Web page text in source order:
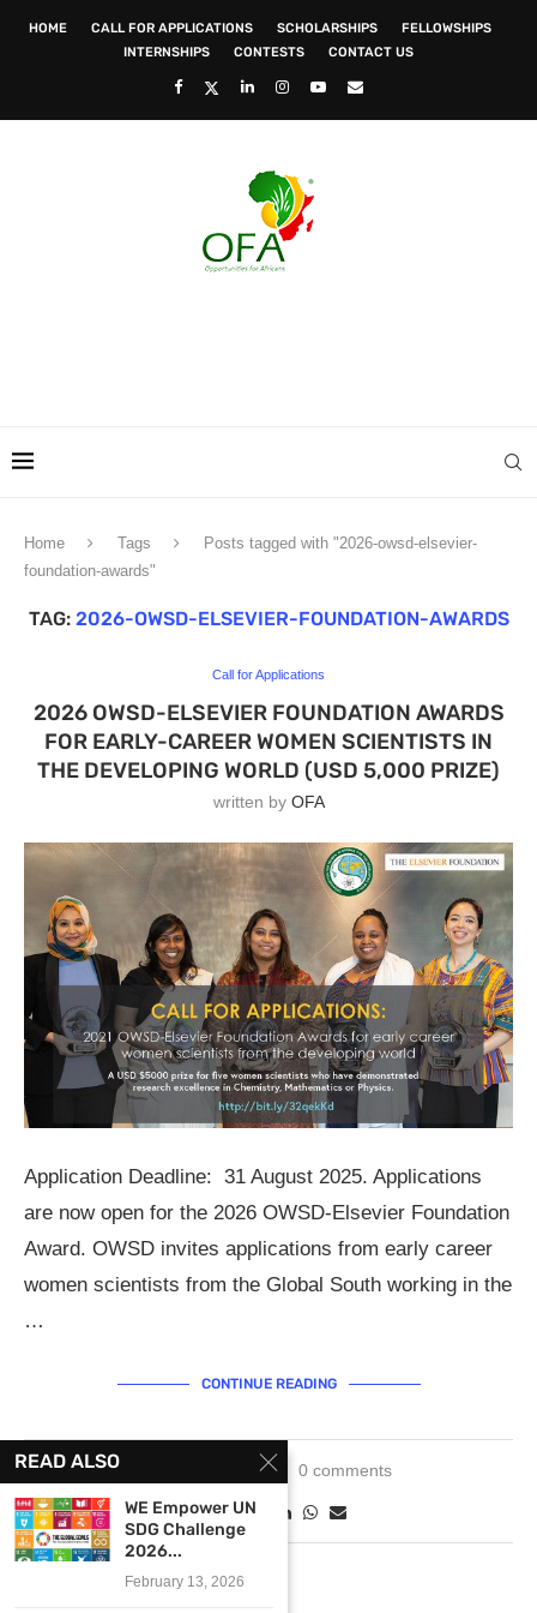
HOME CALL FOR APPLICATIONS SCHOLARSHIPS
FELLOWSHIPS
INTERNSHIPS
CONTESTS CONTACT US
Home Tags
Posts tagged with "2026-owsd-elsevier-
foundation-awards"
TAG: 2026-OWSD-ELSEVIER-FOUNDATION-AWARDS
Call for Applications
2026 OWSD-ELSEVIER FOUNDATION AWARDS
FOR EARLY-CAREER WOMEN SCIENTISTS IN
THE DEVELOPING WORLD (USD 5,000 PRIZE)
written by OFA
Application Deadline: 31 August 2025. Applications
are now open for the 2026 OWSD-Elsevier Foundation
Award. OWSD invites applications from early career
women scientists from the Global South working in the
…
CONTINUE READING
0 comments
READ ALSO
WE Empower UN
SDG Challenge
2026...
February 13, 2026